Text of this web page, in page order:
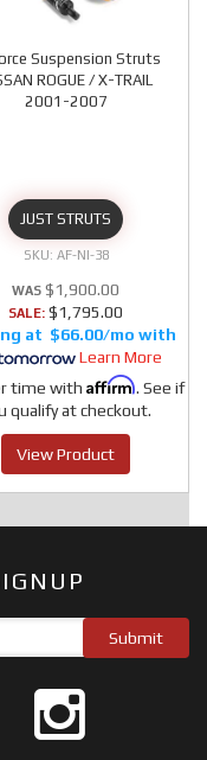
Suspension Struts
ROGUE / X-TRAIL
2001-2007
JUST STRUTS
AF-NI-38
$1,900.00
SALE: $1,795.00
$66.00/mo
Learn More
time with Affirm. See if
qualify at checkout.
View Product